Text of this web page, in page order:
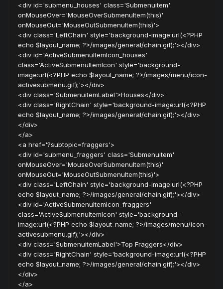
<div id='submenu_houses' class='Submenuitem'
onMouseOver='MouseOverSubmenuItem(this)'
onMouseOut='MouseOutSubmenuItem(this)'>
<div class='LeftChain' style='background-image:url(<?PHP
echo $layout_name; ?>/images/general/chain.gif);'></div>
<div id='ActiveSubmenuItemIcon_houses'
class='ActiveSubmenuItemIcon' style='background-
image:url(<?PHP echo $layout_name; ?>/images/menu/icon-
activesubmenu.gif);'></div>
<div class='SubmenuitemLabel'>Houses</div>
<div class='RightChain' style='background-image:url(<?PHP
echo $layout_name; ?>/images/general/chain.gif);'></div>
</div>
</a>
<a href='?subtopic=fraggers'>
<div id='submenu_fraggers' class='Submenuitem'
onMouseOver='MouseOverSubmenuItem(this)'
onMouseOut='MouseOutSubmenuItem(this)'>
<div class='LeftChain' style='background-image:url(<?PHP
echo $layout_name; ?>/images/general/chain.gif);'></div>
<div id='ActiveSubmenuItemIcon_fraggers'
class='ActiveSubmenuItemIcon' style='background-
image:url(<?PHP echo $layout_name; ?>/images/menu/icon-
activesubmenu.gif);'></div>
<div class='SubmenuitemLabel'>Top Fraggers</div>
<div class='RightChain' style='background-image:url(<?PHP
echo $layout_name; ?>/images/general/chain.gif);'></div>
</div>
</a>